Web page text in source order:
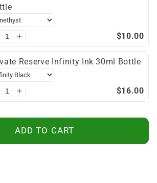
$10.00
Reserve Infinity Ink 30ml Bottle
$16.00
ADD TO CART